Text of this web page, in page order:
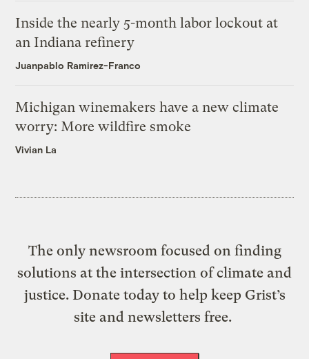
Inside the nearly 5-month labor lockout at
an Indiana refinery
Juanpablo Ramirez-Franco
Michigan winemakers have a new climate
worry: More wildfire smoke
Vivian La
The only newsroom focused on finding
solutions at the intersection of climate and
justice. Donate today to help keep Grist’s
site and newsletters free.